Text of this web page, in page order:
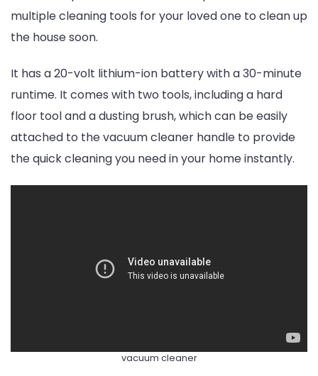
multiple cleaning tools for your loved one to clean up
the house soon.
It has a 20-volt lithium-ion battery with a 30-minute
runtime. It comes with two tools, including a hard
floor tool and a dusting brush, which can be easily
attached to the vacuum cleaner handle to provide
the quick cleaning you need in your home instantly.
vacuum cleaner